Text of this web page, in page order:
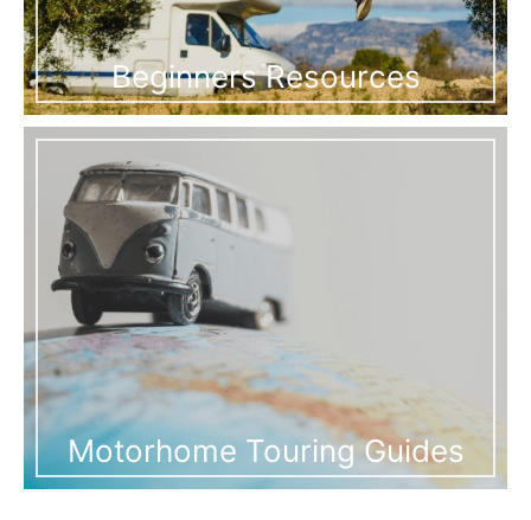
Beginners Resources
Motorhome Touring Guides